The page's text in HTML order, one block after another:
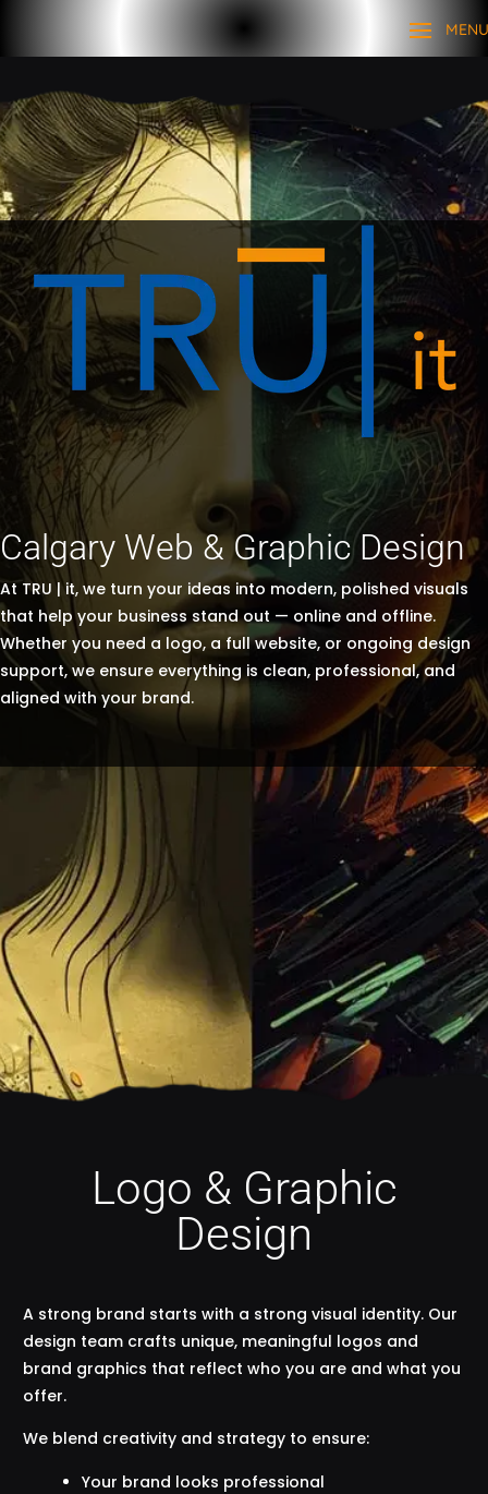
Calgary Web & Graphic Design
At TRU | it, we turn your ideas into modern, polished visuals
that help your business stand out — online and offline.
Whether you need a logo, a full website, or ongoing design
support, we ensure everything is clean, professional, and
aligned with your brand.
Logo & Graphic
Design
A strong brand starts with a strong visual identity. Our
design team crafts unique, meaningful logos and
brand graphics that reflect who you are and what you
offer.
We blend creativity and strategy to ensure:
Your brand looks professional